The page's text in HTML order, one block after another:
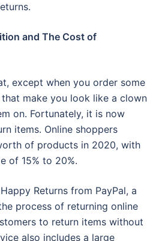
and The Cost of
except when you order some
make you look like a clown
on. Fortunately, it is now
items. Online shoppers
of products in 2020, with
of 15% to 20%.
Returns from PayPal, a
process of returning online
to return items without
also includes a large